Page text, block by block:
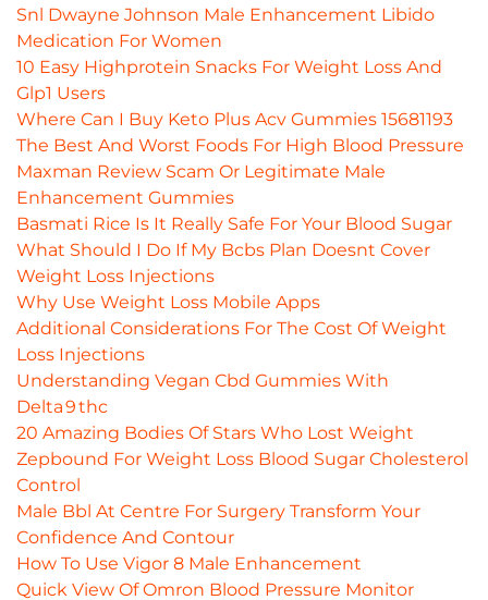
Snl Dwayne Johnson Male Enhancement Libido
Medication For Women
10 Easy Highprotein Snacks For Weight Loss And
Glp1 Users
Where Can I Buy Keto Plus Acv Gummies 15681193
The Best And Worst Foods For High Blood Pressure
Maxman Review Scam Or Legitimate Male
Enhancement Gummies
Basmati Rice Is It Really Safe For Your Blood Sugar
What Should I Do If My Bcbs Plan Doesnt Cover
Weight Loss Injections
Why Use Weight Loss Mobile Apps
Additional Considerations For The Cost Of Weight
Loss Injections
Understanding Vegan Cbd Gummies With
Delta 9 thc
20 Amazing Bodies Of Stars Who Lost Weight
Zepbound For Weight Loss Blood Sugar Cholesterol
Control
Male Bbl At Centre For Surgery Transform Your
Confidence And Contour
How To Use Vigor 8 Male Enhancement
Quick View Of Omron Blood Pressure Monitor